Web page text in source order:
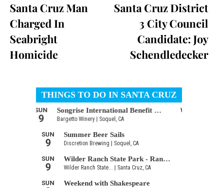
Santa Cruz Man
Charged In
Seabright
Homicide
Santa Cruz District
3 City Council
Candidate: Joy
Schendledecker